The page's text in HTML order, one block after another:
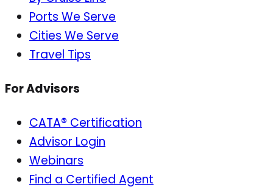
Ports We Serve
Cities We Serve
Travel Tips
For Advisors
CATA® Certification
Advisor Login
Webinars
Find a Certified Agent